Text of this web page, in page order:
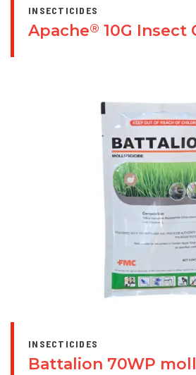
INSECTICIDES
Apache® 10G Insect
INSECTICIDES
Battalion 70WP